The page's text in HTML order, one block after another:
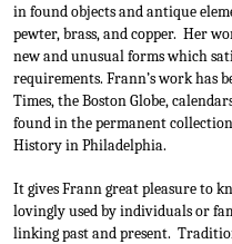
in found objects and antique
pewter, brass, and copper.  Her
new and unusual forms which
requirements. Frann’s work has
Times, the Boston Globe,
found in the permanent
History in Philadelphia.
It gives Frann great pleasure to
lovingly used by individuals or
linking past and present.